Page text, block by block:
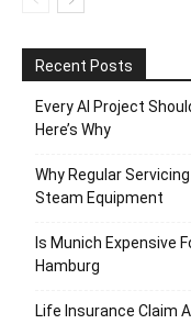
Recent Posts
Every AI Project
Here’s Why
Why Regular
Steam Equipment
Is Munich Expensive
Hamburg
Life Insurance Claim